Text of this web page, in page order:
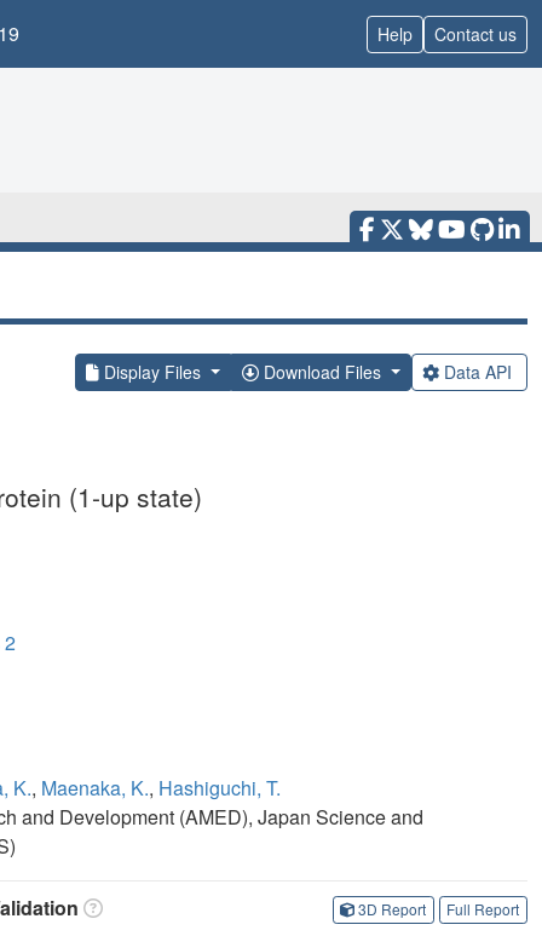
Help Contact us
Display Files Download Files Data API
(1-up state)
2
K., Maenaka, K., Hashiguchi, T.
and Development (AMED), Japan Science and
3D Report Full Report